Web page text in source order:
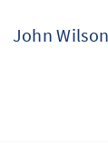
John Wilson